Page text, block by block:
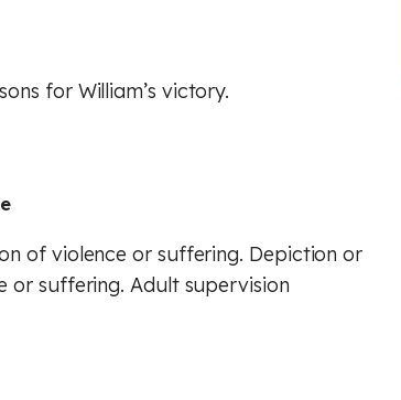
for William’s victory.
of violence or suffering. Depiction or
or suffering. Adult supervision